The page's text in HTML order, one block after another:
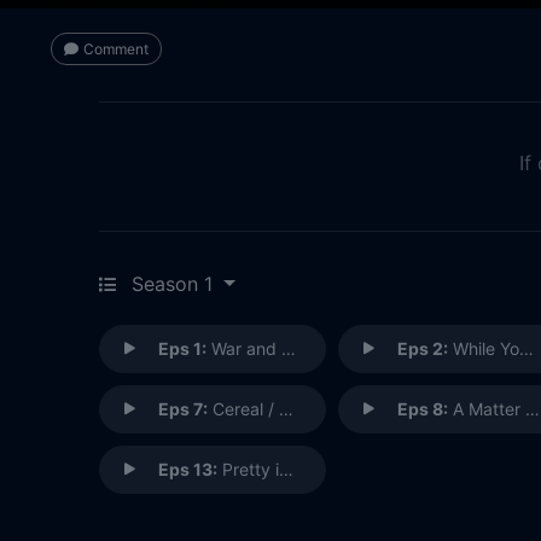
Comment
If
Season 1
Eps 1: War and Trees / Trade Wreck Eps 2: While You Weren't Sleeping / The Secret Strife of Pets
Eps 7: Cereal / Tiny Danger Eps 8: A Matter of Life and BFF / Cheer and Present Danger
Eps 13: Pretty in Pinkeye / The Monsters Are Due on Harvey Street